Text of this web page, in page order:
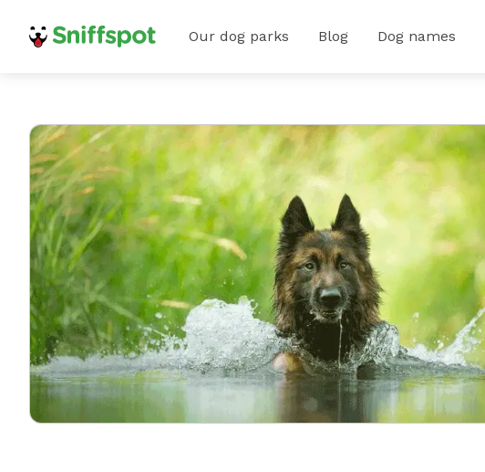
Our dog parks Blog Dog names